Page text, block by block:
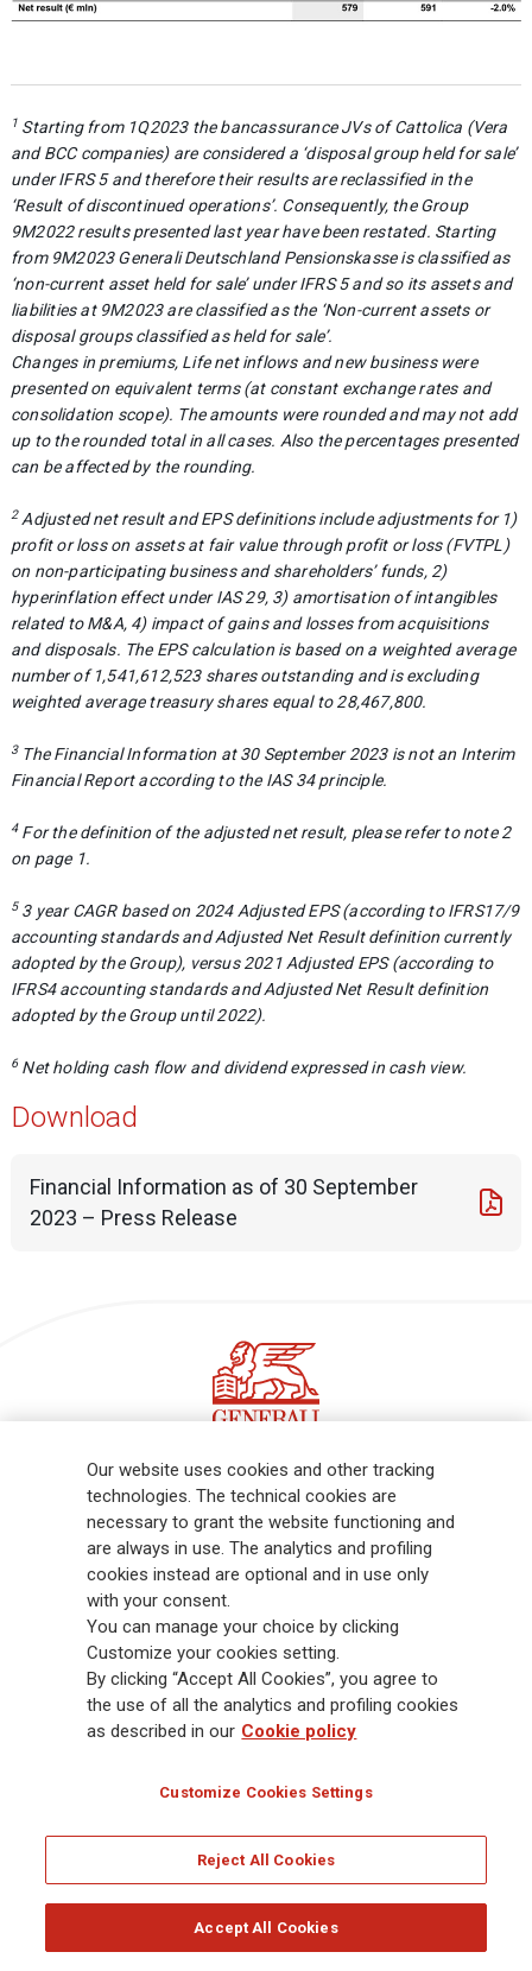
1 Starting from 1Q2023 the bancassurance JVs of Cattolica (Vera
and BCC companies) are considered a ‘disposal group held for sale’
under IFRS 5 and therefore their results are reclassified in the
‘Result of discontinued operations’. Consequently, the Group
9M2022 results presented last year have been restated. Starting
from 9M2023 Generali Deutschland Pensionskasse is classified as
‘non-current asset held for sale’ under IFRS 5 and so its assets and
liabilities at 9M2023 are classified as the ‘Non-current assets or
disposal groups classified as held for sale’.
Changes in premiums, Life net inflows and new business were
presented on equivalent terms (at constant exchange rates and
consolidation scope). The amounts were rounded and may not add
up to the rounded total in all cases. Also the percentages presented
can be affected by the rounding.
2Adjusted net result and EPS definitions include adjustments for 1)
profit or loss on assets at fair value through profit or loss (FVTPL)
on non-participating business and shareholders’ funds, 2)
hyperinflation effect under IAS 29, 3) amortisation of intangibles
related to M&A, 4) impact of gains and losses from acquisitions
and disposals. The EPS calculation is based on a weighted average
number of1,541,612,523shares outstanding and is excluding
weighted average treasury shares equal to 28,467,800.
3 The Financial Information at 30 September 2023 is not an Interim
Financial Report according to the IAS 34 principle.
4For the definition of the adjusted net result, please refer to note 2
on page 1.
5 3 year CAGR based on 2024 Adjusted EPS (according to IFRS17/9
accounting standards and Adjusted Net Result definition currently
adopted by the Group), versus 2021 Adjusted EPS (according to
IFRS4 accounting standards and Adjusted Net Result definition
adopted by the Group until 2022).
6 Net holding cash flow and dividend expressed in cash view.
Download
Financial Information as of 30 September
2023 – Press Release
Follow the stories on our social networks
Sign up for our Newsletter!
Receive all the latest updates and discover what's new in the
Generali world.
SUBSCRIBE
Generali is one of the largest integrated insurance and asset
Our website uses cookies and other tracking
technologies. The technical cookies are
necessary to grant the website functioning and
are always in use. The analytics and profiling
cookies instead are optional and in use only
with your consent.
You can manage your choice by clicking
Customize your cookies setting.
By clicking “Accept All Cookies”, you agree to
the use of all the analytics and profiling cookies
as described in our Cookie policy
Customize Cookies Settings
Reject All Cookies
Accept All Cookies